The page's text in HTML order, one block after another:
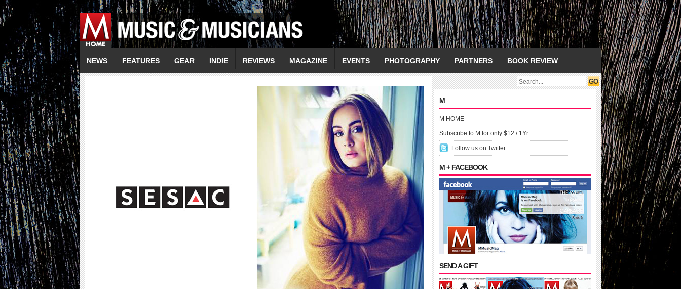
NEWS FEATURES GEAR INDIE REVIEWS MAGAZINE EVENTS PHOTOGRAPHY PARTNERS BOOK REVIEW
M
M HOME
Subscribe to M for only $12 / 1Yr
Follow us on Twitter
M + FACEBOOK
SEND A GIFT